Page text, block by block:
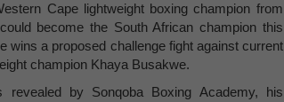
Cape lightweight boxing champion from
become the South African champion this
wins a proposed challenge fight against current
champion Khaya Busakwe.
revealed by Sonqoba Boxing Academy, his